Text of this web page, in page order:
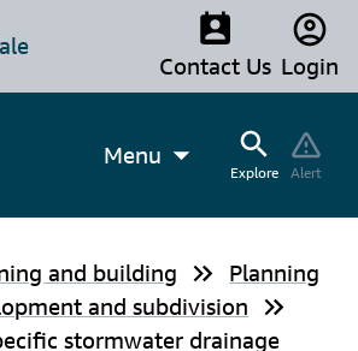
Contact Us Login
Menu
Explore Alert
and building
Planning
and subdivision
stormwater drainage